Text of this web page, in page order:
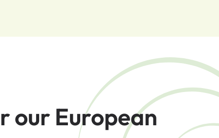
our European